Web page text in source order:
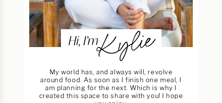
Hi, I’mKylie
My world has, and always will, revolve
around food. As soon as I finish one meal, I
am planning for the next. Which is why I
created this space to share with you! I hope